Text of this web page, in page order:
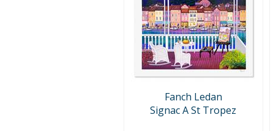
Fanch Ledan
Signac A St Tropez